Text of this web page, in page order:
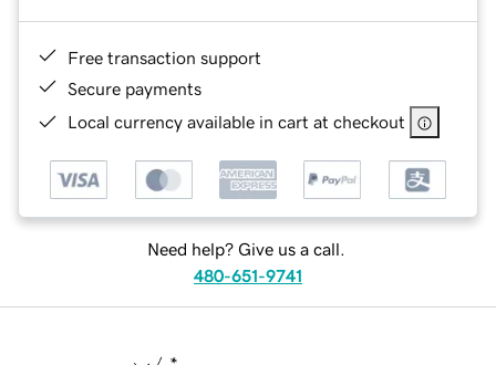
Free transaction support
Secure payments
Local currency available in cart at checkout
Need help? Give us a call.
480-651-9741